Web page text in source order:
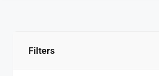
Filters